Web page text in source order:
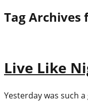
Tag Archives
Live Like
Yesterday was such